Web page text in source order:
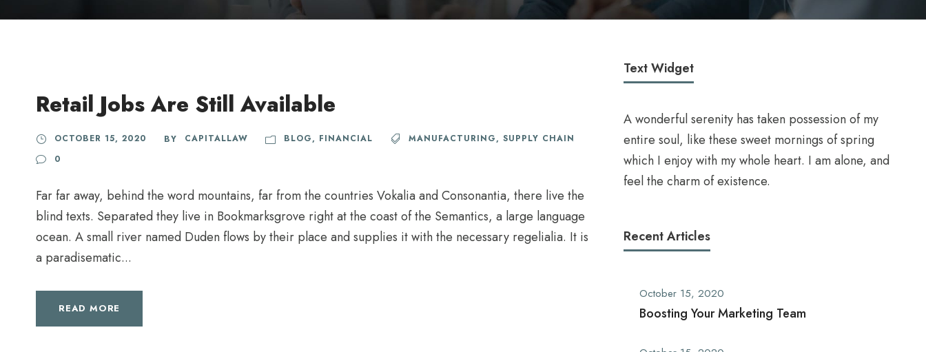
Retail Jobs Are Still Available
OCTOBER 15, 2020 BY CAPITALLAW BLOG, FINANCIAL MANUFACTURING, SUPPLY CHAIN
0
Far far away, behind the word mountains, far from the countries Vokalia and Consonantia, there live the
blind texts. Separated they live in Bookmarksgrove right at the coast of the Semantics, a large language
ocean. A small river named Duden flows by their place and supplies it with the necessary regelialia. It is
a paradisematic...
READ MORE
Text Widget
A wonderful serenity has taken possession of my
entire soul, like these sweet mornings of spring
which I enjoy with my whole heart. I am alone, and
feel the charm of existence.
Recent Articles
October 15, 2020
Boosting Your Marketing Team